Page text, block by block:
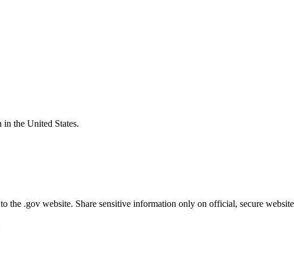
the United States.
the .gov website. Share sensitive information only on official, secure